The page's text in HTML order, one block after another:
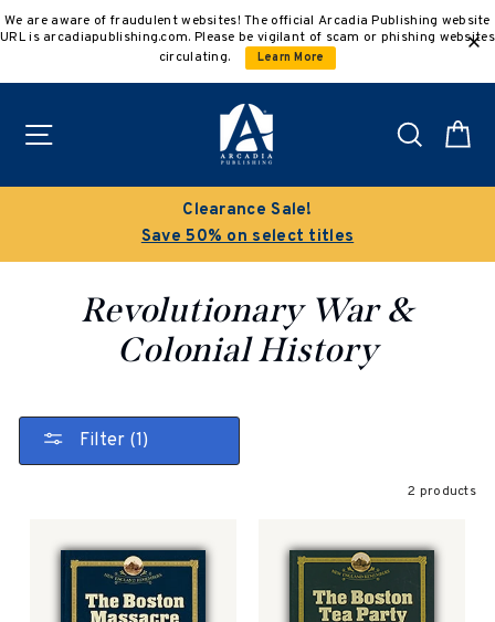
to
We are aware of fraudulent websites! The official Arcadia Publishing website
URL is arcadiapublishing.com. Please be vigilant of scam or phishing websites
circulating.
Learn More
Search
Clearance Sale!
Save 50% on select titles
Revolutionary War &
Colonial History
Filter (1)
2 products